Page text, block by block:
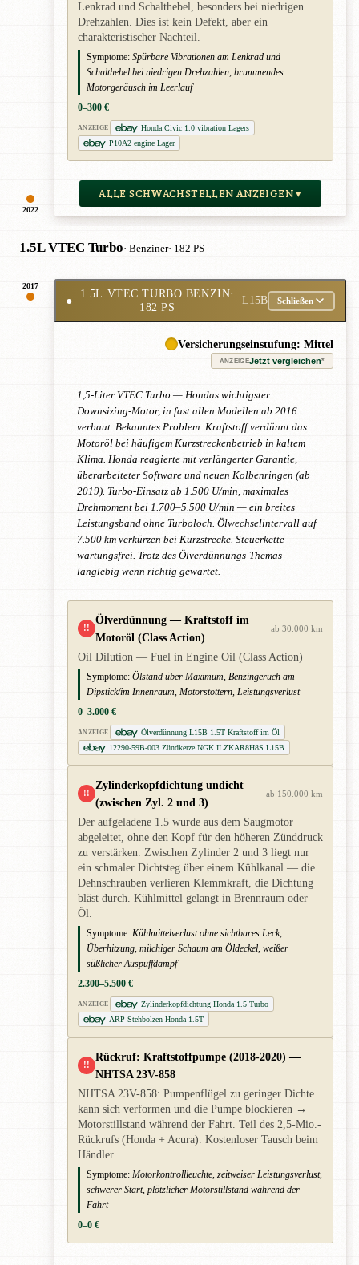
2022
Lenkrad und Schalthebel, besonders bei niedrigen
Drehzahlen. Dies ist kein Defekt, aber ein
charakteristischer Nachteil.
Symptome: Spürbare Vibrationen am Lenkrad und
Schalthebel bei niedrigen Drehzahlen, brummendes
Motorgeräusch im Leerlauf
0–300 €
ANZEIGE
Honda Civic 1.0 vibration Lagers
P10A2 engine Lager
ALLE SCHWACHSTELLEN ANZEIGEN ▾
1.5L VTEC Turbo· Benziner· 182 PS
2017
●
1.5L VTEC TURBO BENZIN·
182 PS
L15B Schließen
Versicherungseinstufung: Mittel
ANZEIGEJetzt vergleichen*
1,5-Liter VTEC Turbo — Hondas wichtigster
Downsizing-Motor, in fast allen Modellen ab 2016
verbaut. Bekanntes Problem: Kraftstoff verdünnt das
Motoröl bei häufigem Kurzstreckenbetrieb in kaltem
Klima. Honda reagierte mit verlängerter Garantie,
überarbeiteter Software und neuen Kolbenringen (ab
2019). Turbo-Einsatz ab 1.500 U/min, maximales
Drehmoment bei 1.700–5.500 U/min — ein breites
Leistungsband ohne Turboloch. Ölwechselintervall auf
7.500 km verkürzen bei Kurzstrecke. Steuerkette
wartungsfrei. Trotz des Ölverdünnungs-Themas
langlebig wenn richtig gewartet.
!!
Ölverdünnung — Kraftstoff im
Motoröl (Class Action)
ab 30.000 km
Oil Dilution — Fuel in Engine Oil (Class Action)
Symptome: Ölstand über Maximum, Benzingeruch am
Dipstick/im Innenraum, Motorstottern, Leistungsverlust
0–3.000 €
ANZEIGE
Ölverdünnung L15B 1.5T Kraftstoff im Öl
12290-59B-003 Zündkerze NGK ILZKAR8H8S L15B
!!
Zylinderkopfdichtung undicht
(zwischen Zyl. 2 und 3)
ab 150.000 km
Der aufgeladene 1.5 wurde aus dem Saugmotor
abgeleitet, ohne den Kopf für den höheren Zünddruck
zu verstärken. Zwischen Zylinder 2 und 3 liegt nur
ein schmaler Dichtsteg über einem Kühlkanal — die
Dehnschrauben verlieren Klemmkraft, die Dichtung
bläst durch. Kühlmittel gelangt in Brennraum oder
Öl.
Symptome: Kühlmittelverlust ohne sichtbares Leck,
Überhitzung, milchiger Schaum am Öldeckel, weißer
süßlicher Auspuffdampf
2.300–5.500 €
ANZEIGE
Zylinderkopfdichtung Honda 1.5 Turbo
ARP Stehbolzen Honda 1.5T
!!
Rückruf: Kraftstoffpumpe (2018-2020) —
NHTSA 23V-858
NHTSA 23V-858: Pumpenflügel zu geringer Dichte
kann sich verformen und die Pumpe blockieren →
Motorstillstand während der Fahrt. Teil des 2,5-Mio.-
Rückrufs (Honda + Acura). Kostenloser Tausch beim
Händler.
Symptome: Motorkontrollleuchte, zeitweiser Leistungsverlust,
schwerer Start, plötzlicher Motorstillstand während der
Fahrt
0–0 €